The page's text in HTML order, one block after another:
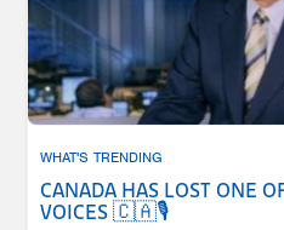
WHAT'S TRENDING
CANADA HAS LOST ONE
VOICES 🇨🇦🎙️